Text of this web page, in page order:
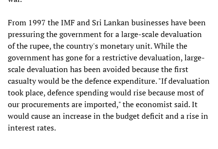
From 1997 the IMF and Sri Lankan businesses have been
pressuring the government for a large-scale devaluation
of the rupee, the country's monetary unit. While the
government has gone for a restrictive devaluation, large-
scale devaluation has been avoided because the first
casualty would be the defence expenditure. "If devaluation
took place, defence spending would rise because most of
our procurements are imported," the economist said. It
would cause an increase in the budget deficit and a rise in
interest rates.